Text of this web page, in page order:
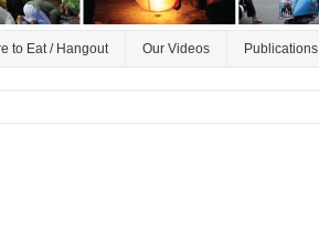
to Eat / Hangout Our Videos Publications